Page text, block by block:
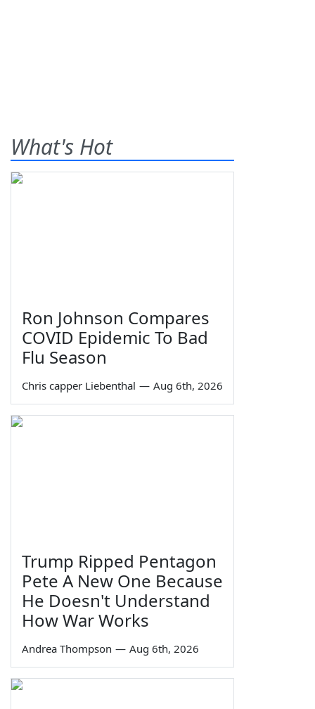
What's Hot
Ron Johnson Compares
COVID Epidemic To Bad
Flu Season
Chris capper Liebenthal — Aug 6th, 2026
Trump Ripped Pentagon
Pete A New One Because
He Doesn't Understand
How War Works
Andrea Thompson — Aug 6th, 2026